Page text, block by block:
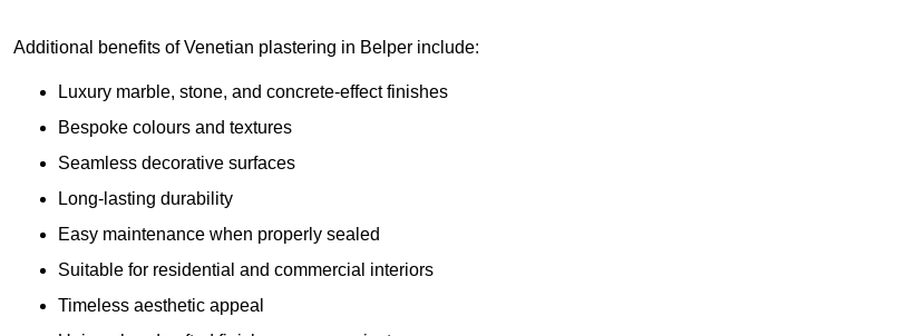
Additional benefits of Venetian plastering in Belper include:
Luxury marble, stone, and concrete-effect finishes
Bespoke colours and textures
Seamless decorative surfaces
Long-lasting durability
Easy maintenance when properly sealed
Suitable for residential and commercial interiors
Timeless aesthetic appeal